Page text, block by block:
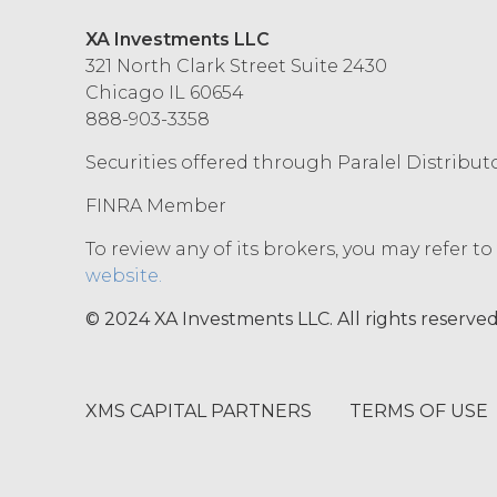
XA Investments LLC
321 North Clark Street Suite 2430
Chicago IL 60654
888-903-3358
Securities offered through Paralel
FINRA Member
To review any of its brokers, you may refer
website.
© 2024 XA Investments LLC. All rights
XMS CAPITAL PARTNERS TERMS OF USE